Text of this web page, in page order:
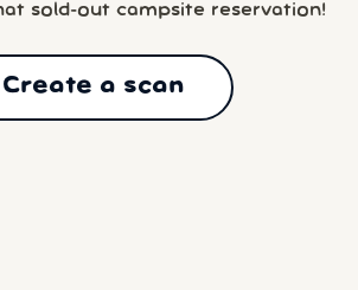
sold-out campsite reservation!
Create a scan